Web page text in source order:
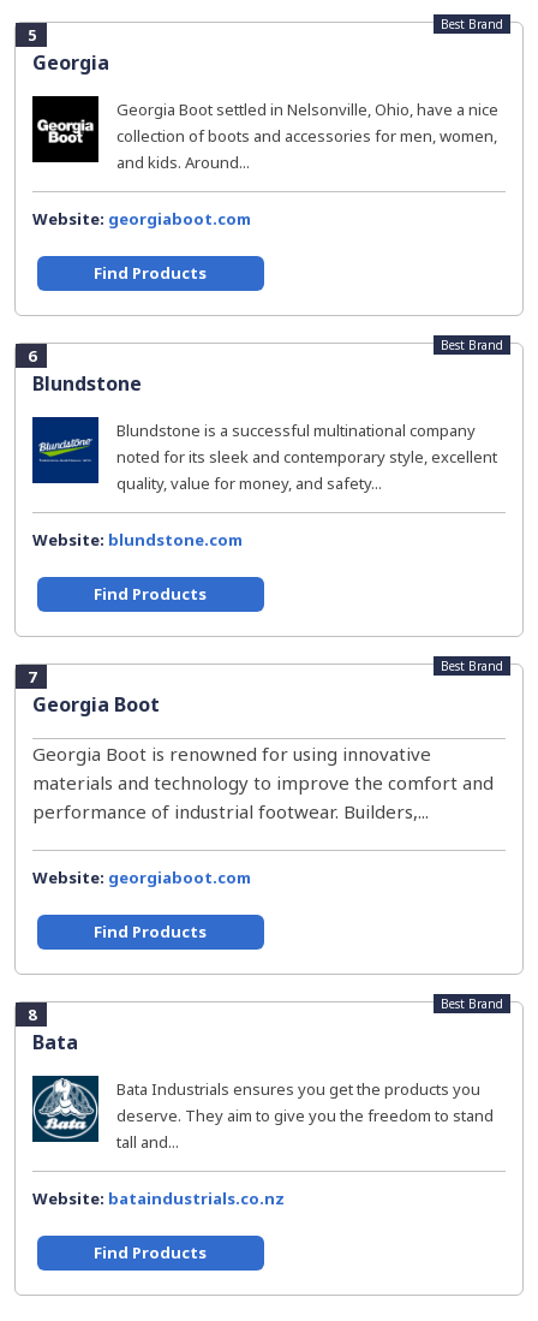
5
Georgia
Best Brand
Georgia Boot settled in Nelsonville, Ohio, have a nice
collection of boots and accessories for men, women,
and kids. Around...
Website: georgiaboot.com
Find Products
6
Blundstone
Best Brand
Blundstone is a successful multinational company
noted for its sleek and contemporary style, excellent
quality, value for money, and safety...
Website: blundstone.com
Find Products
7
Georgia Boot
Best Brand
Georgia Boot is renowned for using innovative
materials and technology to improve the comfort and
performance of industrial footwear. Builders,...
Website: georgiaboot.com
Find Products
8
Bata
Best Brand
Bata Industrials ensures you get the products you
deserve. They aim to give you the freedom to stand
tall and...
Website: bataindustrials.co.nz
Find Products